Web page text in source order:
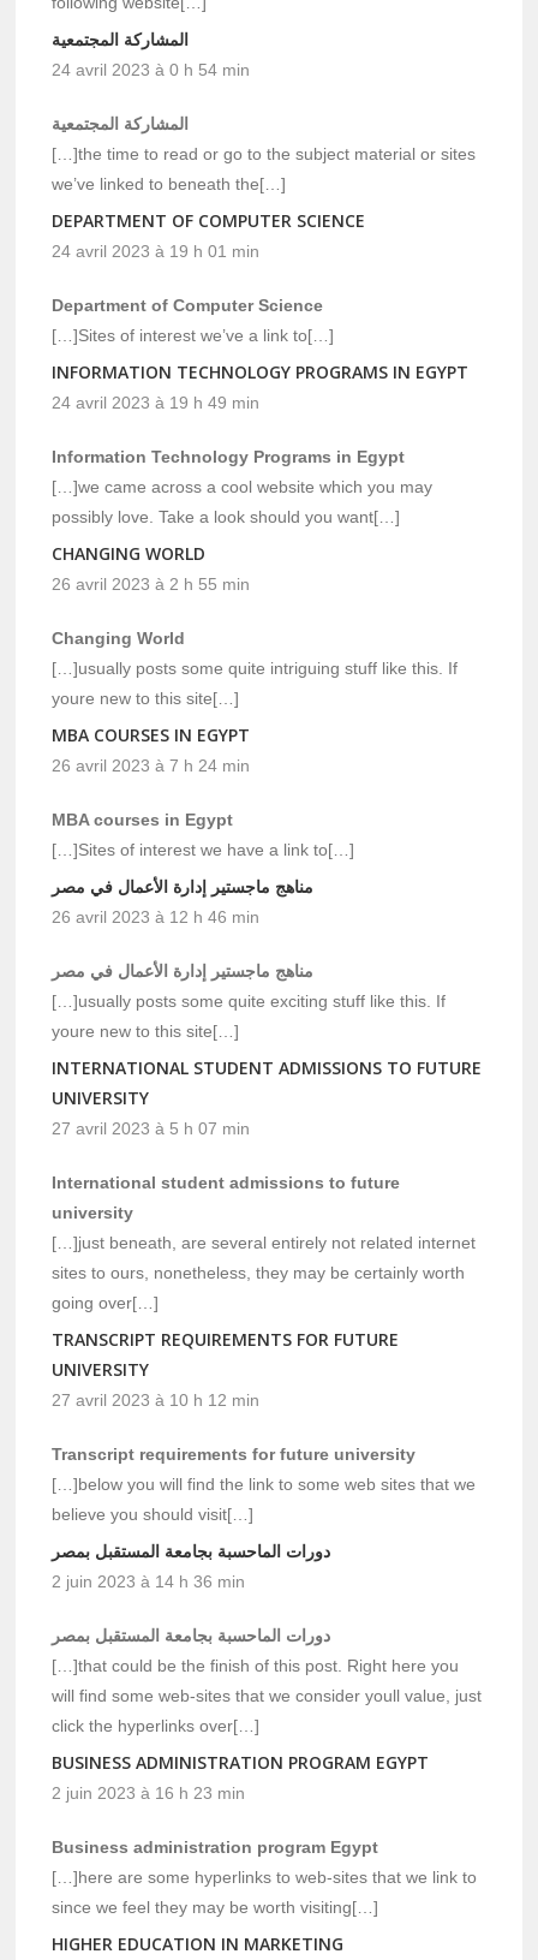
المشاركة المجتمعية
24 avril 2023 à 0 h 54 min
المشاركة المجتمعية
[…]the time to read or go to the subject material or sites
we’ve linked to beneath the[…]
DEPARTMENT OF COMPUTER SCIENCE
24 avril 2023 à 19 h 01 min
Department of Computer Science
[…]Sites of interest we’ve a link to[…]
INFORMATION TECHNOLOGY PROGRAMS IN EGYPT
24 avril 2023 à 19 h 49 min
Information Technology Programs in Egypt
[…]we came across a cool website which you may
possibly love. Take a look should you want[…]
CHANGING WORLD
26 avril 2023 à 2 h 55 min
Changing World
[…]usually posts some quite intriguing stuff like this. If
youre new to this site[…]
MBA COURSES IN EGYPT
26 avril 2023 à 7 h 24 min
MBA courses in Egypt
[…]Sites of interest we have a link to[…]
مناهج ماجستير إدارة الأعمال في مصر
26 avril 2023 à 12 h 46 min
مناهج ماجستير إدارة الأعمال في مصر
[…]usually posts some quite exciting stuff like this. If
youre new to this site[…]
INTERNATIONAL STUDENT ADMISSIONS TO FUTURE
UNIVERSITY
27 avril 2023 à 5 h 07 min
International student admissions to future
university
[…]just beneath, are several entirely not related internet
sites to ours, nonetheless, they may be certainly worth
going over[…]
TRANSCRIPT REQUIREMENTS FOR FUTURE
UNIVERSITY
27 avril 2023 à 10 h 12 min
Transcript requirements for future university
[…]below you will find the link to some web sites that we
believe you should visit[…]
دورات الماحسبة بجامعة المستقبل بمصر
2 juin 2023 à 14 h 36 min
دورات الماحسبة بجامعة المستقبل بمصر
[…]that could be the finish of this post. Right here you
will find some web-sites that we consider youll value, just
click the hyperlinks over[…]
BUSINESS ADMINISTRATION PROGRAM EGYPT
2 juin 2023 à 16 h 23 min
Business administration program Egypt
[…]here are some hyperlinks to web-sites that we link to
since we feel they may be worth visiting[…]
HIGHER EDUCATION IN MARKETING